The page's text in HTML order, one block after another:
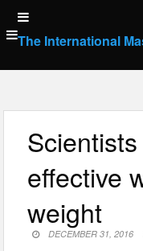
Skip
to
content
The International
effective
weight
DECEMBER 31, 2016